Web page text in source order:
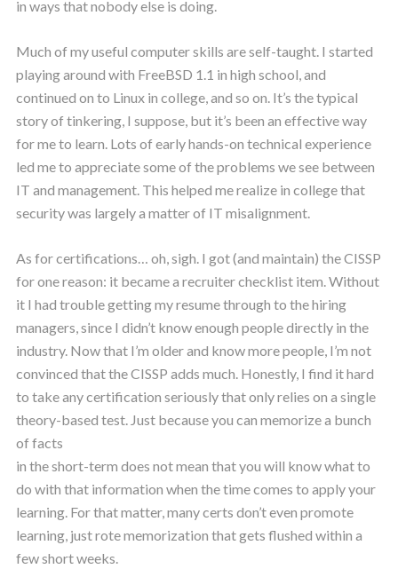
in ways that nobody else is doing.
Much of my useful computer skills are self-taught. I started
playing around with FreeBSD 1.1 in high school, and
continued on to Linux in college, and so on. It’s the typical
story of tinkering, I suppose, but it’s been an effective way
for me to learn. Lots of early hands-on technical experience
led me to appreciate some of the problems we see between
IT and management. This helped me realize in college that
security was largely a matter of IT misalignment.
As for certifications… oh, sigh. I got (and maintain) the CISSP
for one reason: it became a recruiter checklist item. Without
it I had trouble getting my resume through to the hiring
managers, since I didn’t know enough people directly in the
industry. Now that I’m older and know more people, I’m not
convinced that the CISSP adds much. Honestly, I find it hard
to take any certification seriously that only relies on a single
theory-based test. Just because you can memorize a bunch
of facts
in the short-term does not mean that you will know what to
do with that information when the time comes to apply your
learning. For that matter, many certs don’t even promote
learning, just rote memorization that gets flushed within a
few short weeks.